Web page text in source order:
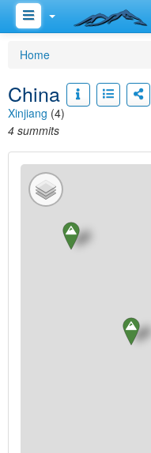
Home
China
Xinjiang (4)
4 summits